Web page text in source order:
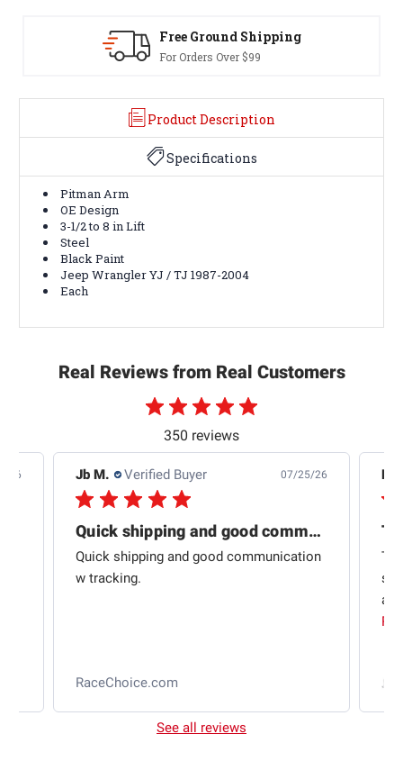
Free Ground Shipping
For Orders Over $99
Product Description
Specifications
Pitman Arm
OE Design
3-1/2 to 8 in Lift
Steel
Black Paint
Jeep Wrangler YJ / TJ 1987-2004
Each
Real Reviews from Real Customers
350 reviews
26 Jb M. Verified Buyer 07/25/26
Quick shipping and good communication
Quick shipping and good communication
w tracking.
RaceChoice.com
See all reviews